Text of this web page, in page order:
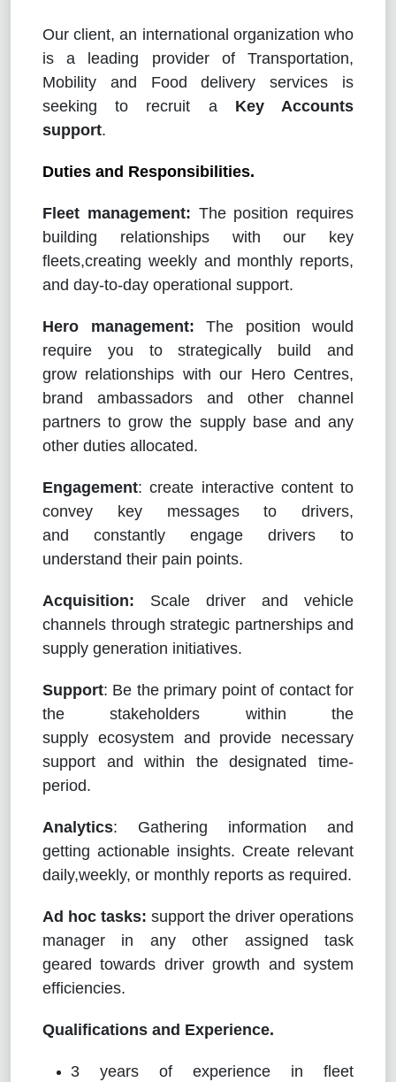
Our client, an international organization who
is a leading provider of Transportation,
Mobility and Food delivery services is
seeking to recruit a Key Accounts
support.
Duties and Responsibilities.
Fleet management: The position requires
building relationships with our key
fleets,creating weekly and monthly reports,
and day-to-day operational support.
Hero management: The position would
require you to strategically build and
grow relationships with our Hero Centres,
brand ambassadors and other channel
partners to grow the supply base and any
other duties allocated.
Engagement: create interactive content to
convey key messages to drivers,
and constantly engage drivers to
understand their pain points.
Acquisition: Scale driver and vehicle
channels through strategic partnerships and
supply generation initiatives.
Support: Be the primary point of contact for
the stakeholders within the
supply ecosystem and provide necessary
support and within the designated time-
period.
Analytics: Gathering information and
getting actionable insights. Create relevant
daily,weekly, or monthly reports as required.
Ad hoc tasks: support the driver operations
manager in any other assigned task
geared towards driver growth and system
efficiencies.
Qualifications and Experience.
3 years of experience in fleet